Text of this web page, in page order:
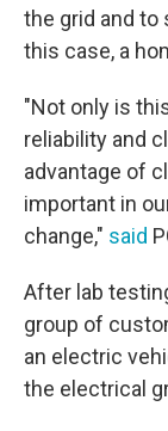
the grid and
this case, a
"Not only is
reliability and
advantage of
important in
change," said
After lab
group of
an electric
the electrical